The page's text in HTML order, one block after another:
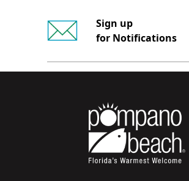
Sign up
for Notifications